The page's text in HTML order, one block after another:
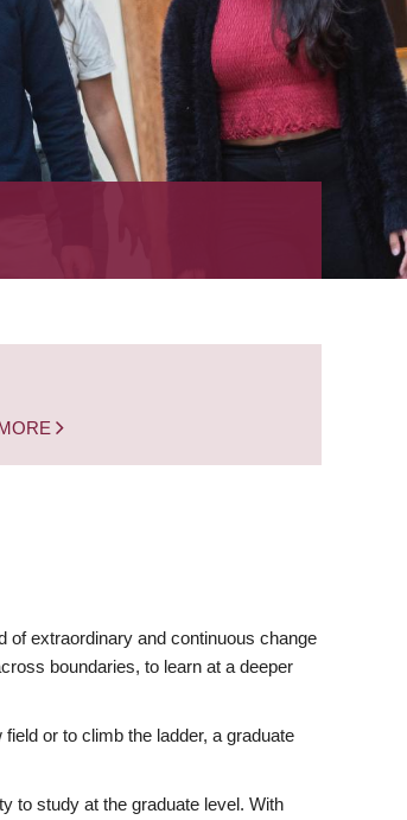
of extraordinary and continuous change
boundaries, to learn at a deeper
or to climb the ladder, a graduate
to study at the graduate level. With